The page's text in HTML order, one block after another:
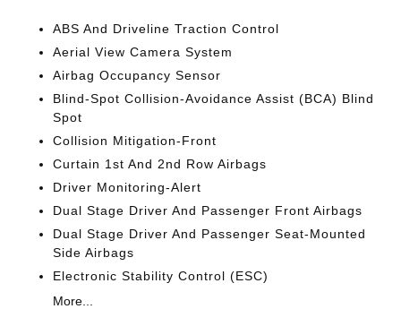
ABS And Driveline Traction Control
Aerial View Camera System
Airbag Occupancy Sensor
Blind-Spot Collision-Avoidance Assist (BCA) Blind
Spot
Collision Mitigation-Front
Curtain 1st And 2nd Row Airbags
Driver Monitoring-Alert
Dual Stage Driver And Passenger Front Airbags
Dual Stage Driver And Passenger Seat-Mounted
Side Airbags
Electronic Stability Control (ESC)
More...